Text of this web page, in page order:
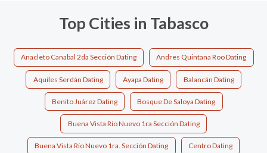
Top Cities in Tabasco
Anacleto Canabal 2da Sección Dating Andres Quintana Roo Dating
Aquiles Serdán Dating Ayapa Dating Balancán Dating
Benito Juárez Dating Bosque De Saloya Dating
Buena Vista Río Nuevo 1ra Sección Dating
Buena Vista Río Nuevo 1ra. Sección Dating Centro Dating